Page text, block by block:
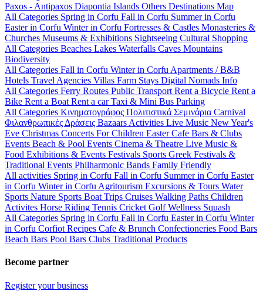
Paxos - Antipaxos Diapontia Islands Others Destinations Map
All Categories Spring in Corfu Fall in Corfu Summer in Corfu
Easter in Corfu Winter in Corfu Fortresses & Castles Monasteries &
Churches Museums & Exhibitions Sightseeing Cultural Shopping
All Categories Beaches Lakes Waterfalls Caves Mountains
Biodiversity
All Categories Fall in Corfu Winter in Corfu Apartments / B&B
Hotels Travel Agencies Villas Farm Stays Digital Nomads Info
All Categories Ferry Routes Public Transport Rent a Bicycle Rent a
Bike Rent a Boat Rent a carTaxi & Mini Bus Parking
All Categories Κινηματογράφος Πολιτιστικά Σεμινάρια Carnival
Φιλανθρωπικές Δράσεις Bazaars Activities Live Music New Year's
Eve Christmas Concerts For Children EasterCafe Bars & Clubs
Events Beach & Pool Events Cinema & Theatre Live Music &
Food Exhibitions & Events Festivals Sports Greek Festivals &
Traditional Events Philharmonic Bands Family Friendly
All activities Spring in Corfu Fall in Corfu Summer in Corfu Easter
in Corfu Winter in Corfu Agritourism Excursions & Tours Water
Sports Nature Sports Boat Trips Cruises Walking Paths Children
Activites Horse Riding Tennis Cricket GolfWellness Squash
All Categories Spring in Corfu Fall in Corfu Easter in Corfu Winter
in Corfu Corfiot Recipes Cafe & Brunch Confectioneries Food Bars
Beach Bars Pool Bars Clubs Traditional Products
Become partner
Register your business